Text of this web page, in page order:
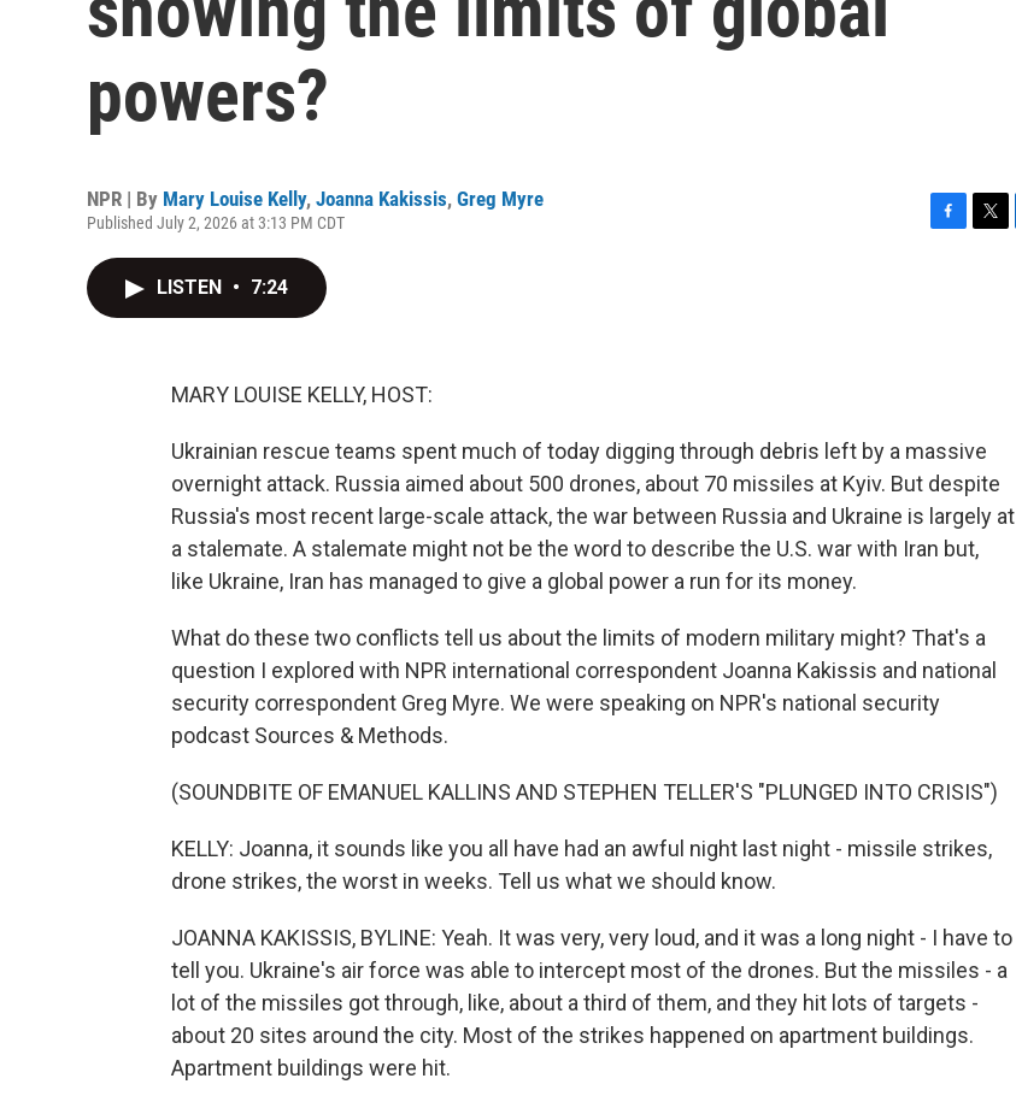
powers?
NPR | By Mary Louise Kelly, Joanna Kakissis, Greg Myre
Published July 2, 2026 at 3:13 PM CDT
LISTEN • 7:24
MARY LOUISE KELLY, HOST:
Ukrainian rescue teams spent much of today digging through debris left by a massive
overnight attack. Russia aimed about 500 drones, about 70 missiles at Kyiv. But despite
Russia's most recent large-scale attack, the war between Russia and Ukraine is largely at
a stalemate. A stalemate might not be the word to describe the U.S. war with Iran but,
like Ukraine, Iran has managed to give a global power a run for its money.
What do these two conflicts tell us about the limits of modern military might? That's a
question I explored with NPR international correspondent Joanna Kakissis and national
security correspondent Greg Myre. We were speaking on NPR's national security
podcast Sources & Methods.
(SOUNDBITE OF EMANUEL KALLINS AND STEPHEN TELLER'S "PLUNGED INTO CRISIS")
KELLY: Joanna, it sounds like you all have had an awful night last night - missile strikes,
drone strikes, the worst in weeks. Tell us what we should know.
JOANNA KAKISSIS, BYLINE: Yeah. It was very, very loud, and it was a long night - I have to
tell you. Ukraine's air force was able to intercept most of the drones. But the missiles - a
lot of the missiles got through, like, about a third of them, and they hit lots of targets -
about 20 sites around the city. Most of the strikes happened on apartment buildings.
Apartment buildings were hit.